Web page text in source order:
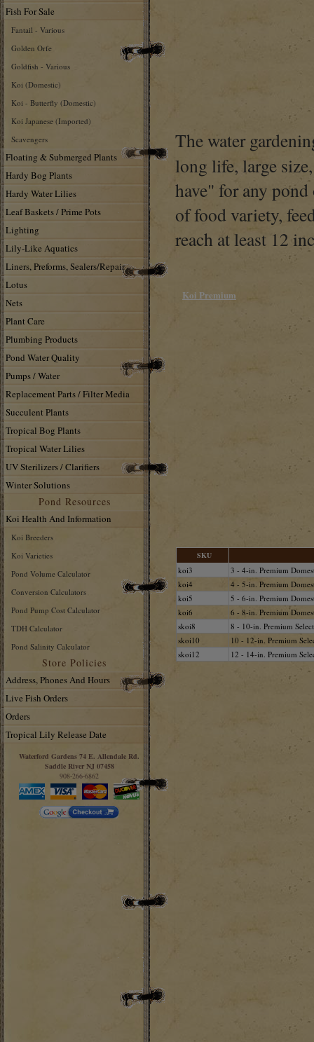
Fish For Sale
Fantail - Various
Golden Orfe
Goldfish - Various
Koi (Domestic)
Koi - Butterfly (Domestic)
Koi Japanese (Imported)
Scavengers
Floating & Submerged Plants
Hardy Bog Plants
Hardy Water Lilies
Leaf Baskets / Prime Pots
Lighting
Lily-Like Aquatics
Liners, Preforms, Sealers/Repair
Lotus
Nets
Plant Care
Plumbing Products
Pond Water Quality
Pumps / Water
Replacement Parts / Filter Media
Succulent Plants
Tropical Bog Plants
Tropical Water Lilies
UV Sterilizers / Clarifiers
Winter Solutions
Pond Resources
Koi Health And Information
Koi Breeders
Koi Varieties
Pond Volume Calculator
Conversion Calculators
Pond Pump Cost Calculator
TDH Calculator
Pond Salinity Calculator
Store Policies
Address, Phones And Hours
Live Fish Orders
Orders
Tropical Lily Release Date
Waterford Gardens 74 E. Allendale Rd.
Saddle River NJ 07458
908-266-6862
The water
long life, large
have" for any
of food variety,
reach at least 12
Koi Premium
SKU
koi3
3 - 4-in. Premium
koi4
4 - 5-in. Premium
koi5
5 - 6-in. Premium
koi6
6 - 8-in. Premium
skoi8
8 - 10-in. Premium
skoi10
10 - 12-in. Premium
skoi12
12 - 14-in. Premium